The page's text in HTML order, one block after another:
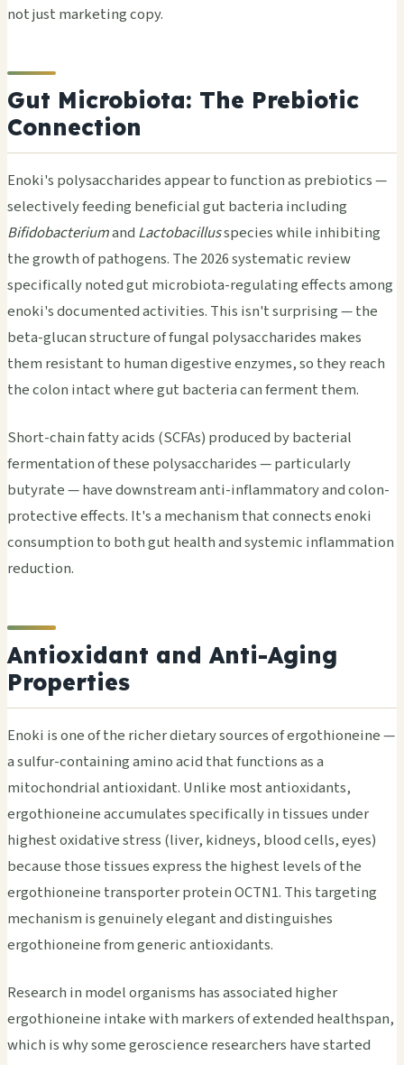
not just marketing copy.
Gut Microbiota: The Prebiotic
Connection
Enoki's polysaccharides appear to function as prebiotics —
selectively feeding beneficial gut bacteria including
Bifidobacteriumand Lactobacillusspecies while inhibiting
the growth of pathogens. The 2026 systematic review
specifically noted gut microbiota-regulating effects among
enoki's documented activities. This isn't surprising — the
beta-glucan structure of fungal polysaccharides makes
them resistant to human digestive enzymes, so they reach
the colon intact where gut bacteria can ferment them.
Short-chain fatty acids (SCFAs) produced by bacterial
fermentation of these polysaccharides — particularly
butyrate — have downstream anti-inflammatory and colon-
protective effects. It's a mechanism that connects enoki
consumption to both gut health and systemic inflammation
reduction.
Antioxidant and Anti-Aging
Properties
Enoki is one of the richer dietary sources of ergothioneine —
a sulfur-containing amino acid that functions as a
mitochondrial antioxidant. Unlike most antioxidants,
ergothioneine accumulates specifically in tissues under
highest oxidative stress (liver, kidneys, blood cells, eyes)
because those tissues express the highest levels of the
ergothioneine transporter protein OCTN1. This targeting
mechanism is genuinely elegant and distinguishes
ergothioneine from generic antioxidants.
Research in model organisms has associated higher
ergothioneine intake with markers of extended healthspan,
which is why some geroscience researchers have started